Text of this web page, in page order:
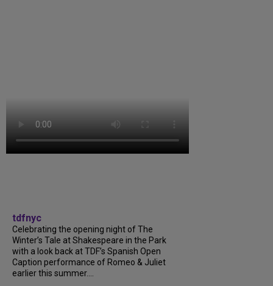
tdfnyc
Celebrating the opening night of The
Winter’s Tale at Shakespeare in the Park
with a look back at TDF’s Spanish Open
Caption performance of Romeo & Juliet
earlier this summer....